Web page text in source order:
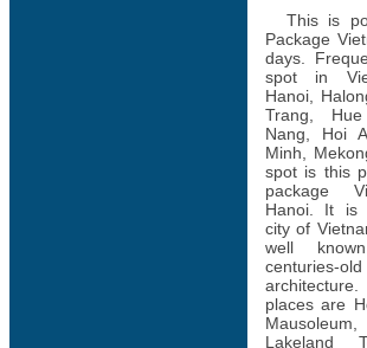
This is
Package
days.
spot in
Hanoi,
Trang,
Nang, Hoi
Minh,
spot is this
package
Hanoi. It is
city of
well
centuries-old
places are
Lakeland